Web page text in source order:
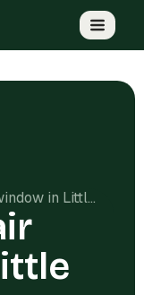
Cost to repair window in Little Rock, AR